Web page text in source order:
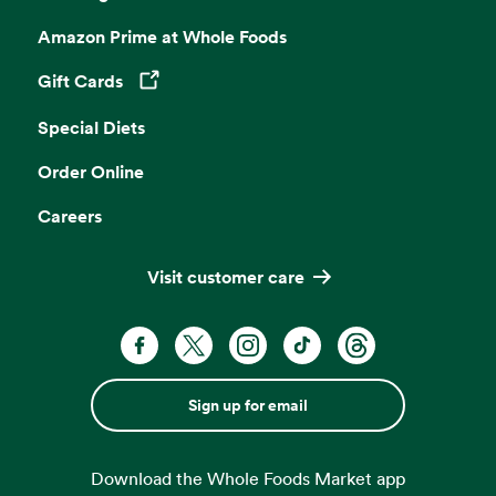
Amazon Prime at Whole Foods
Gift Cards
Opens in a new tab
Special Diets
Order Online
Careers
Visit customer care
Sign up for email
Download the Whole Foods Market app